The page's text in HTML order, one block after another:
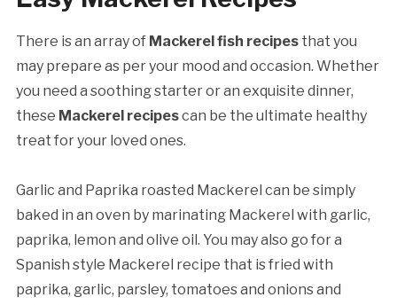
There is an array of Mackerel fish recipes that you
may prepare as per your mood and occasion. Whether
you need a soothing starter or an exquisite dinner,
these Mackerel recipescan be the ultimate healthy
treat for your loved ones.
Garlic and Paprika roasted Mackerel can be simply
baked in an oven by marinating Mackerel with garlic,
paprika, lemon and olive oil. You may also go for a
Spanish style Mackerel recipe that is fried with
paprika, garlic, parsley, tomatoes and onions and